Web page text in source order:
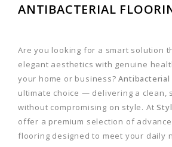
ANTIBACTERIAL
Are you looking for a smart solution
elegant aesthetics with genuine
your home or business?
ultimate choice — delivering a clean,
without compromising on style. At
offer a premium selection of
flooring designed to meet your daily